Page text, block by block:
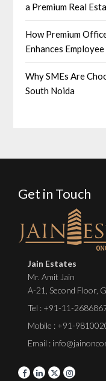
a Premium Real
How Premium
Enhances
Why SMEs Are
South Noida
Get in Touch
Jain Estates
Mr. Amit Jain
A-21, Second Floor,
Tel : +91-11-
Mobile : +91-
Email :